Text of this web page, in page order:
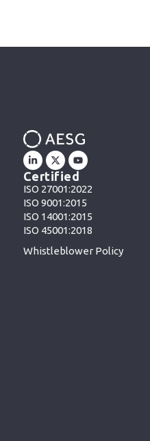
Certified
ISO 27001:2022
ISO 9001:2015
ISO 14001:2015
ISO 45001:2018
Whistleblower Policy